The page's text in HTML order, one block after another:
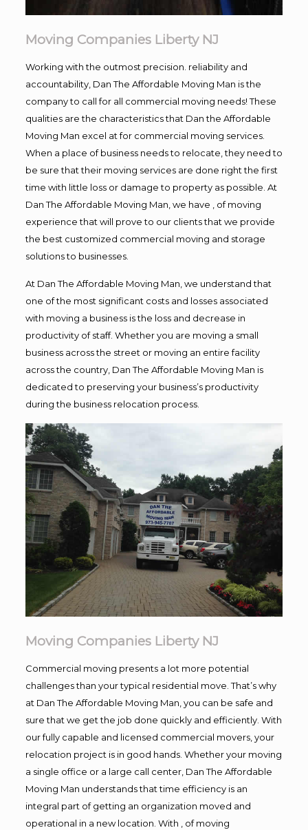
Moving Companies Liberty NJ
Working with the outmost precision. reliability and
accountability, Dan The Affordable Moving Man is the
company to call for all commercial moving needs! These
qualities are the characteristics that Dan the Affordable
Moving Man excel at for commercial moving services.
When a place of business needs to relocate, they need to
be sure that their moving services are done right the first
time with little loss or damage to property as possible. At
Dan The Affordable Moving Man, we have , of moving
experience that will prove to our clients that we provide
the best customized commercial moving and storage
solutions to businesses.
At Dan The Affordable Moving Man, we understand that
one of the most significant costs and losses associated
with moving a business is the loss and decrease in
productivity of staff. Whether you are moving a small
business across the street or moving an entire facility
across the country, Dan The Affordable Moving Man is
dedicated to preserving your business’s productivity
during the business relocation process.
Moving Companies Liberty NJ
Commercial moving presents a lot more potential
challenges than your typical residential move. That’s why
at Dan The Affordable Moving Man, you can be safe and
sure that we get the job done quickly and efficiently. With
our fully capable and licensed commercial movers, your
relocation project is in good hands. Whether your moving
a single office or a large call center, Dan The Affordable
Moving Man understands that time efficiency is an
integral part of getting an organization moved and
operational in a new location. With , of moving